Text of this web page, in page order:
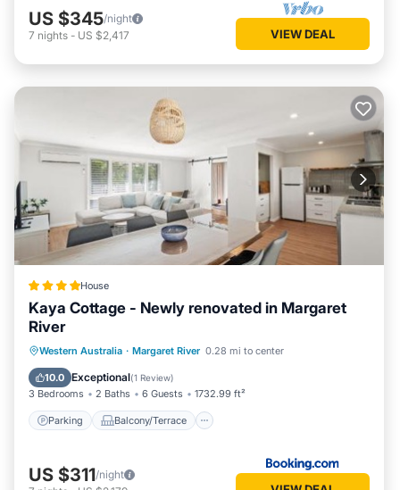
US $345/night
7 nights - US $2,417 VIEW DEAL
House
Kaya Cottage - Newly renovated in Margaret
River
Western Australia · Margaret River 0.28 mi to center
10.0 Exceptional(1 Review)
3 Bedrooms 2 Baths 6 Guests 1732.99 ft²
Parking Balcony/Terrace
Parking Balcony/Terrace
View
Air Conditioner
US $311/night